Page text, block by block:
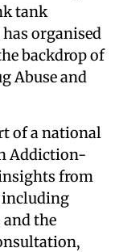
tank
organised
backdrop of
Abuse and
of a national
Addiction-
from
including
and the